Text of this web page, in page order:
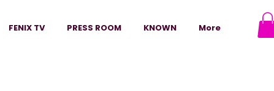
FENIX TV PRESS ROOM KNOWN More